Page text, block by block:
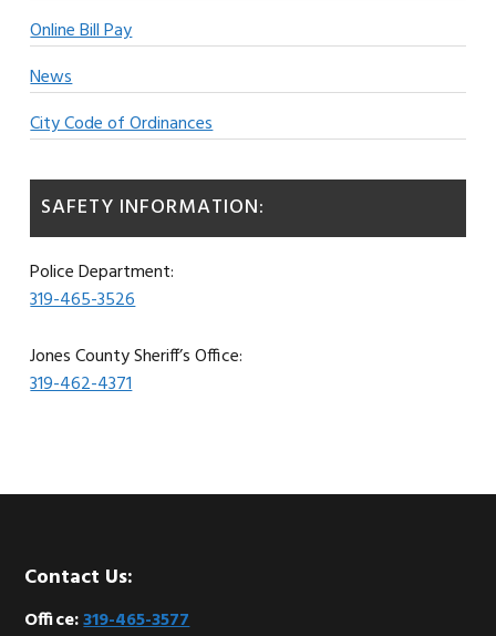
Online Bill Pay
News
City Code of Ordinances
SAFETY INFORMATION:
Police Department:
319-465-3526
Jones County Sheriff’s Office:
319-462-4371
Footer
Contact Us:
Office:319-465-3577